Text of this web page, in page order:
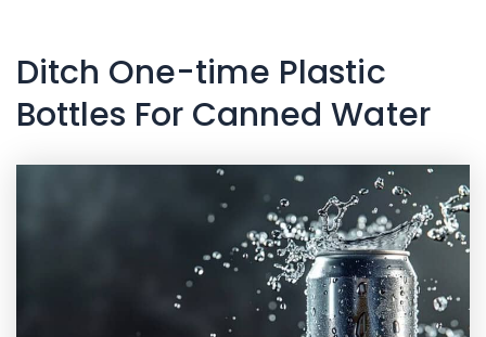
Ditch One-time Plastic
Bottles For Canned Water